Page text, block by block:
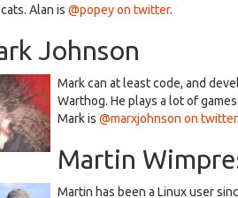
Alan is @popey on twitter.
Johnson
Mark can at least code, and
Warthog. He plays a lot of
Mark is @marxjohnson on twitter.
Martin
Martin has been a Linux user